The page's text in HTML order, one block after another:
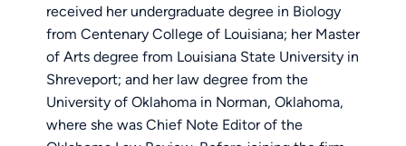
received her undergraduate degree in Biology
from Centenary College of Louisiana; her Master
of Arts degree from Louisiana State University in
Shreveport; and her law degree from the
University of Oklahoma in Norman, Oklahoma,
where she was Chief Note Editor of the